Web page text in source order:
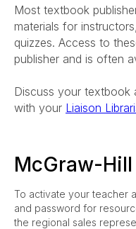
Most textbook
materials for
quizzes. Access to
publisher and is often
Discuss your textbook
with your Liaison
McGraw-Hill
To activate your teacher
and password for
the regional sales